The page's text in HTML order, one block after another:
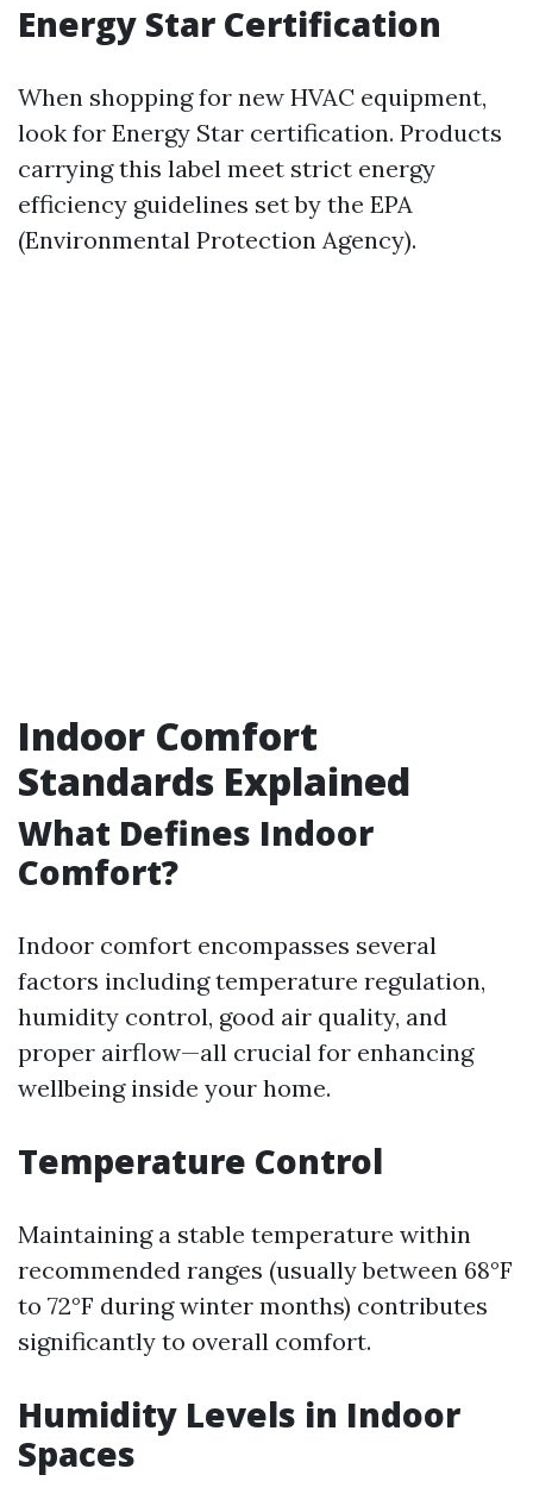
Energy Star Certification
When shopping for new HVAC equipment,
look for Energy Star certification. Products
carrying this label meet strict energy
efficiency guidelines set by the EPA
(Environmental Protection Agency).
Indoor Comfort
Standards Explained
What Defines Indoor
Comfort?
Indoor comfort encompasses several
factors including temperature regulation,
humidity control, good air quality, and
proper airflow—all crucial for enhancing
wellbeing inside your home.
Temperature Control
Maintaining a stable temperature within
recommended ranges (usually between 68°F
to 72°F during winter months) contributes
significantly to overall comfort.
Humidity Levels in Indoor
Spaces